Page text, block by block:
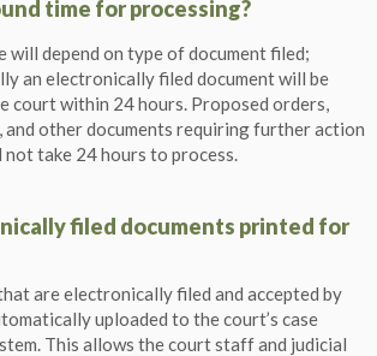
time for processing?
will depend on type of document filed;
an electronically filed document will be
court within 24 hours. Proposed orders,
other documents requiring further action
take 24 hours to process.
filed documents printed for
are electronically filed and accepted by
uploaded to the court’s case
This allows the court staff and judicial